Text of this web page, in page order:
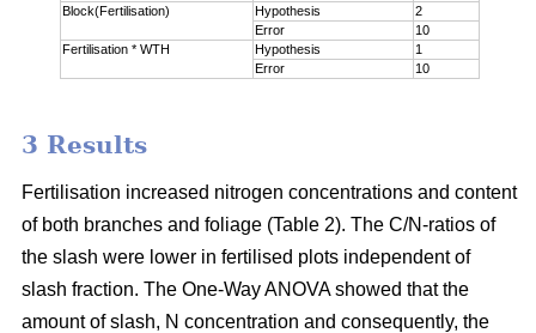
Block(Fertilisation)
Hypothesis
2
Error
10
Fertilisation * WTH
Hypothesis
1
Error
10
3 Results
Fertilisation increased nitrogen concentrations and content
of both branches and foliage (Table 2). The C/N-ratios of
the slash were lower in fertilised plots independent of
slash fraction. The One-Way ANOVA showed that the
amount of slash, N concentration and consequently, the